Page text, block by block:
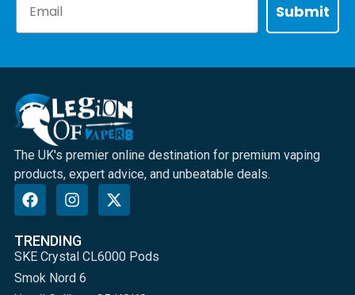
Submit
The UK's premier online destination for premium vaping
products, expert advice, and unbeatable deals.
TRENDING
SKE Crystal CL6000 Pods
Smok Nord 6